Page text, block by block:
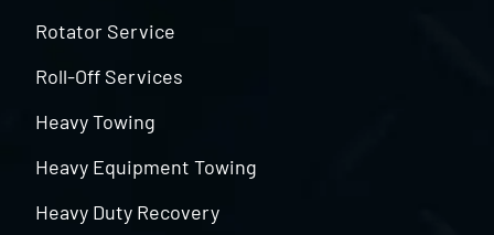
Rotator Service
Roll-Off Services
Heavy Towing
Heavy Equipment Towing
Heavy Duty Recovery